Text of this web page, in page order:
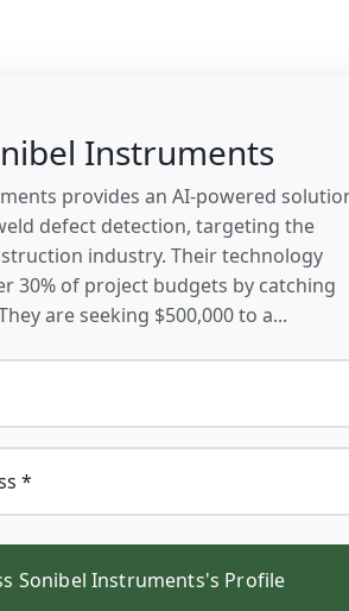
Instruments
provides an AI-powered
defect detection, targeting the
industry. Their technology
30% of project budgets by catching
are seeking $500,000 to a...
*
Sonibel Instruments's Profile